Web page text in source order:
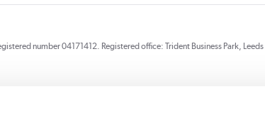
number 04171412. Registered office: Trident Business Park,